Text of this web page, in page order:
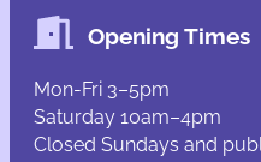
Opening Times
Mon-Fri 3–5pm
Saturday 10am–4pm
Closed Sundays and